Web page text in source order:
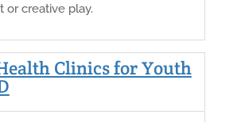
or creative play.
Clinics for Youth